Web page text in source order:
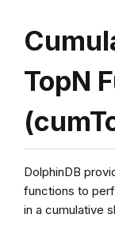
TopN
DolphinDB
functions to
in a cumulative